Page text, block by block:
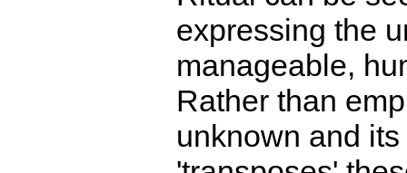
expressing the
manageable,
Rather than
unknown and